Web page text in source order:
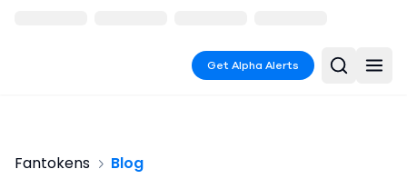
Get Alpha Alerts
Fantokens Blog